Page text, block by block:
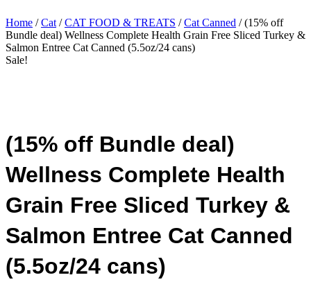
Home /Cat /CAT FOOD & TREATS /Cat Canned / (15% off
Bundle deal) Wellness Complete Health Grain Free Sliced Turkey &
Salmon Entree Cat Canned (5.5oz/24 cans)
Sale!
(15% off Bundle deal)
Wellness Complete Health
Grain Free Sliced Turkey &
Salmon Entree Cat Canned
(5.5oz/24 cans)